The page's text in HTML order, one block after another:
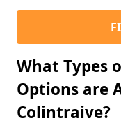
What Types
Options are
Colintraive?